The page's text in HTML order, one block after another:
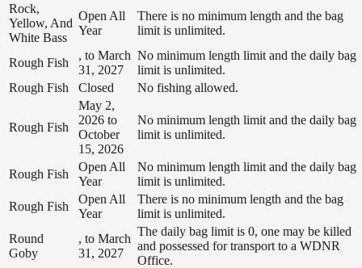
Rock,
Yellow, And
White Bass
Open All
Year
There is no minimum length and the bag
limit is unlimited.
Rough Fish
, to March
31, 2027
No minimum length limit and the daily bag
limit is unlimited.
Rough Fish
Closed No fishing allowed.
Rough Fish
May 2,
2026 to
October
15, 2026
No minimum length limit and the daily bag
limit is unlimited.
Rough Fish
Open All
Year
No minimum length limit and the daily bag
limit is unlimited.
Rough Fish
Open All
Year
There is no minimum length and the bag
limit is unlimited.
Round
Goby
, to March
31, 2027
The daily bag limit is 0, one may be killed
and possessed for transport to a WDNR
Office.